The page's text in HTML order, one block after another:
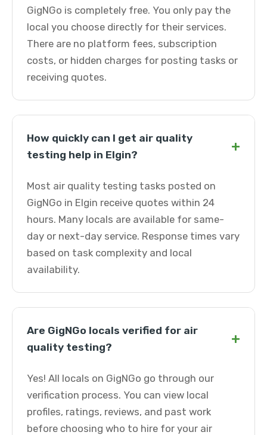
GigNGo is completely free. You only pay the
local you choose directly for their services.
There are no platform fees, subscription
costs, or hidden charges for posting tasks or
receiving quotes.
How quickly can I get air quality
testing help in Elgin?
+
Most air quality testing tasks posted on
GigNGo in Elgin receive quotes within 24
hours. Many locals are available for same-
day or next-day service. Response times vary
based on task complexity and local
availability.
Are GigNGo locals verified for air
quality testing?
+
Yes! All locals on GigNGo go through our
verification process. You can view local
profiles, ratings, reviews, and past work
before choosing who to hire for your air